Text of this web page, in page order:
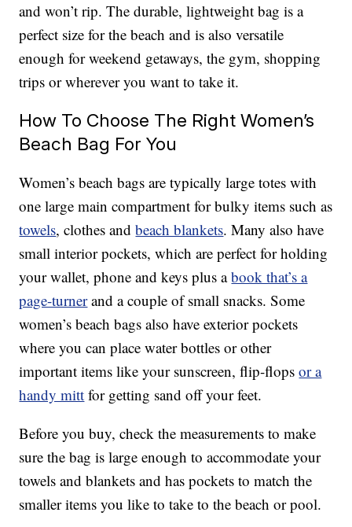
and won’t rip. The durable, lightweight bag is a
perfect size for the beach and is also versatile
enough for weekend getaways, the gym, shopping
trips or wherever you want to take it.
How To Choose The Right Women’s
Beach Bag For You
Women’s beach bags are typically large totes with
one large main compartment for bulky items such as
towels, clothes andbeach blankets. Many also have
small interior pockets, which are perfect for holding
your wallet, phone and keys plus abook that’s a
page-turnerand a couple of small snacks. Some
women’s beach bags also have exterior pockets
where you can place water bottles or other
important items like your sunscreen, flip-flopsor a
handy mitt for getting sand off your feet.
Before you buy, check the measurements to make
sure the bag is large enough to accommodate your
towels and blankets and has pockets to match the
smaller items you like to take to the beach or pool.